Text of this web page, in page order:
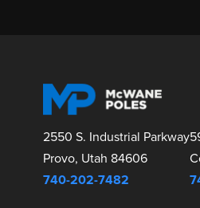
2550 S. Industrial Parkway
Provo, Utah 84606
740-202-7482